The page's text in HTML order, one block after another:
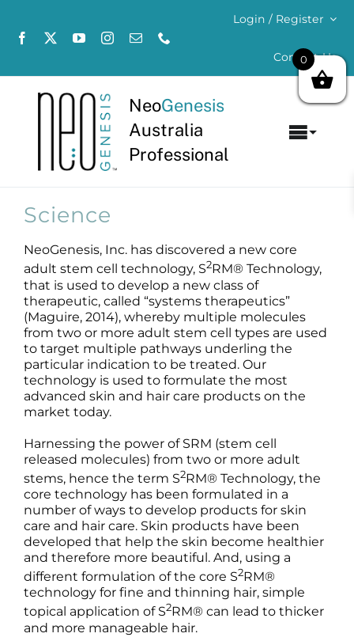
content
Login / Register
Contact Us
NeoGenesis
Australia
Professional
About
Concerns
Products
Products by Concern
Results
Science
Reviews
Blog/News
Science
NeoGenesis, Inc. has discovered a new core
adult stem cell technology, S2RM® Technology,
that is used to develop a new class of
therapeutic, called “systems therapeutics”
(Maguire, 2014), whereby multiple molecules
from two or more adult stem cell types are used
to target multiple pathways underling the
particular indication to be treated. Our
technology is used to formulate the most
advanced skin and hair care products on the
market today.
Harnessing the power of SRM (stem cell
released molecules) from two or more adult
stems, hence the term S2RM® Technology, the
core technology has been formulated in a
number of ways to develop products for skin
care and hair care. Skin products have been
developed that help the skin become healthier
and therefore more beautiful. And, using a
different formulation of the core S2RM®
technology for fine and thinning hair, simple
topical application of S2RM® can lead to thicker
and more manageable hair.
0